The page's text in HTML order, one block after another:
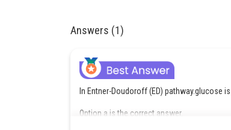
Answers (1)
In Entner-Doudoroff (ED) pathway.glucose
Option a is the correct answer.